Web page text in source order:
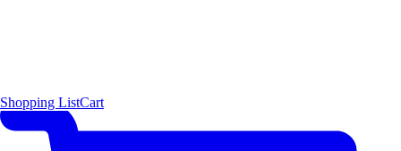
Shopping ListCart